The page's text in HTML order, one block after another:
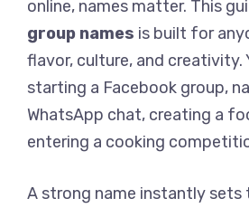
online, names matter. This
group names is built for
flavor, culture, and creativity.
starting a Facebook group,
WhatsApp chat, creating a
entering a cooking
A strong name instantly sets